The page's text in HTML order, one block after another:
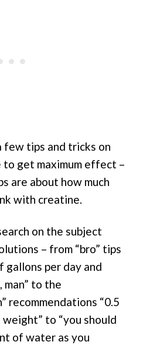
tips and tricks on
get maximum effect –
are about how much
with creatine.
on the subject
– from “bro” tips
gallons per day and
man” to the
recommendations “0.5
to “you should
of water as you